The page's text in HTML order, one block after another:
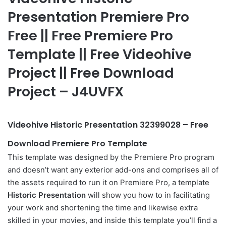
Presentation Premiere Pro
Free || Free Premiere Pro
Template || Free Videohive
Project || Free Download
Project – J4UVFX
Videohive Historic Presentation 32399028 – Free
Download Premiere Pro Template
This template was designed by the Premiere Pro program
and doesn’t want any exterior add-ons and comprises all of
the assets required to run it on Premiere Pro, a template
Historic Presentation will show you how to in facilitating
your work and shortening the time and likewise extra
skilled in your movies, and inside this template you’ll find a